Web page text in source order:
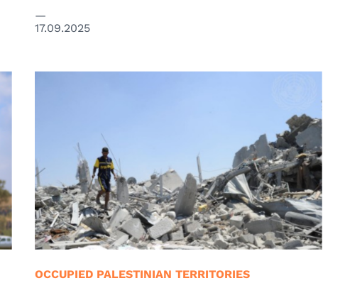
17.09.2025
OCCUPIED PALESTINIAN TERRITORIES